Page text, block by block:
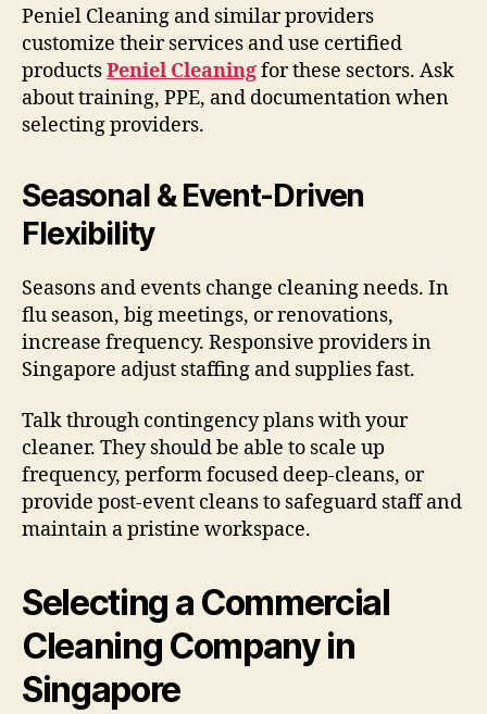
Peniel Cleaning and similar providers
customize their services and use certified
productsPeniel Cleaningfor these sectors. Ask
about training, PPE, and documentation when
selecting providers.
Seasonal & Event-Driven
Flexibility
Seasons and events change cleaning needs. In
flu season, big meetings, or renovations,
increase frequency. Responsive providers in
Singapore adjust staffing and supplies fast.
Talk through contingency plans with your
cleaner. They should be able to scale up
frequency, perform focused deep-cleans, or
provide post-event cleans to safeguard staff and
maintain a pristine workspace.
Selecting a Commercial
Cleaning Company in
Singapore